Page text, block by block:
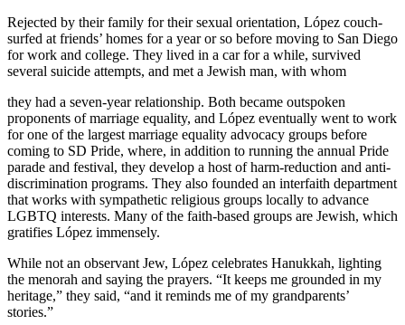
Rejected by their family for their sexual orientation, López couch-
surfed at friends’ homes for a year or so before moving to San Diego
for work and college. They lived in a car for a while, survived
several suicide attempts, and met a Jewish man, with whom
they had a seven-year relationship. Both became outspoken
proponents of marriage equality, and López eventually went to work
for one of the largest marriage equality advocacy groups before
coming to SD Pride, where, in addition to running the annual Pride
parade and festival, they develop a host of harm-reduction and anti-
discrimination programs. They also founded an interfaith department
that works with sympathetic religious groups locally to advance
LGBTQ interests. Many of the faith-based groups are Jewish, which
gratifies López immensely.
While not an observant Jew, López celebrates Hanukkah, lighting
the menorah and saying the prayers. “It keeps me grounded in my
heritage,” they said, “and it reminds me of my grandparents’
stories.”